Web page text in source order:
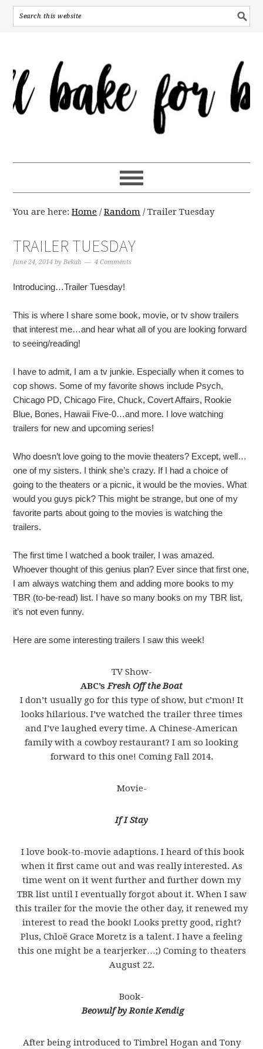
You are here:Home / Random /Trailer Tuesday
TRAILER TUESDAY
June 24, 2014 byBekah 4 Comments
Introducing…Trailer Tuesday!
This is where I share some book, movie, or tv show trailers
that interest me…and hear what all of you are looking forward
to seeing/reading!
I have to admit, I am a tv junkie. Especially when it comes to
cop shows. Some of my favorite shows include Psych,
Chicago PD, Chicago Fire, Chuck, Covert Affairs, Rookie
Blue, Bones, Hawaii Five-0…and more. I love watching
trailers for new and upcoming series!
Who doesn’t love going to the movie theaters? Except, well…
one of my sisters. I think she’s crazy. If I had a choice of
going to the theaters or a picnic, it would be the movies. What
would you guys pick? This might be strange, but one of my
favorite parts about going to the movies is watching the
trailers.
The first time I watched a book trailer, I was amazed.
Whoever thought of this genius plan? Ever since that first one,
I am always watching them and adding more books to my
TBR (to-be-read) list. I have so many books on my TBR list,
it’s not even funny.
Here are some interesting trailers I saw this week!
TV Show-
ABC’sFresh Off the Boat
I don’t usually go for this type of show, but c’mon! It
looks hilarious. I’ve watched the trailer three times
and I’ve laughed every time. A Chinese-American
family with a cowboy restaurant? I am so looking
forward to this one! Coming Fall 2014.
Movie-
If I Stay
I love book-to-movie adaptions. I heard of this book
when it first came out and was really interested. As
time went on it went further and further down my
TBR list until I eventually forgot about it. When I saw
this trailer for the movie the other day, it renewed my
interest to read the book! Looks pretty good, right?
Plus, Chloë Grace Moretz is a talent. I have a feeling
this one might be a tearjerker…;) Coming to theaters
August 22.
Book-
Beowulf by Ronie Kendig
After being introduced to Timbrel Hogan and Tony